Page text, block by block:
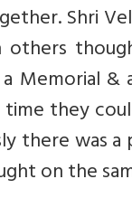
Shri
others
Memorial
they
there was
on the